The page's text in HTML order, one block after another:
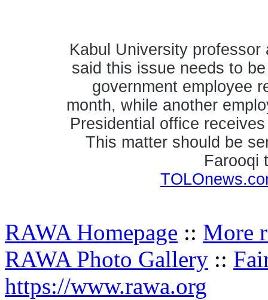
Kabul University
said this issue needs to
government employee
month, while another
Presidential office
This matter should be
Farooqi
RAWA Homepage :: More
RAWA Photo Gallery ::
https://www.rawa.org